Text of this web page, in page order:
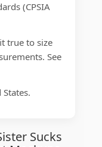
(CPSIA
true to size
See
Sucks